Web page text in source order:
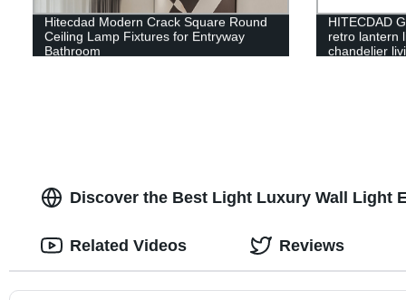
Hitecdad Modern Crack Square Round
Ceiling Lamp Fixtures for Entryway
Bathroom
HITECDAD
retro lantern
chandelier
Discover the Best Light Luxury Wall Light
Related Videos Reviews